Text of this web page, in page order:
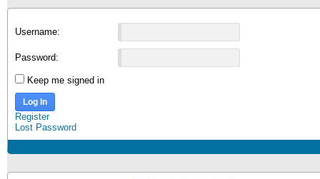
Username:
Password:
Keep me signed in
Log In
Register
Lost Password